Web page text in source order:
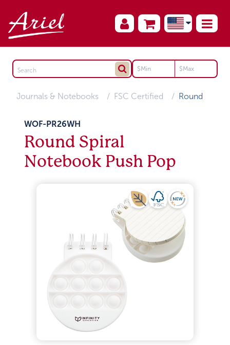
Journals & Notebooks FSC Certified Round
WOF-PR26WH
Round Spiral
Notebook Push Pop